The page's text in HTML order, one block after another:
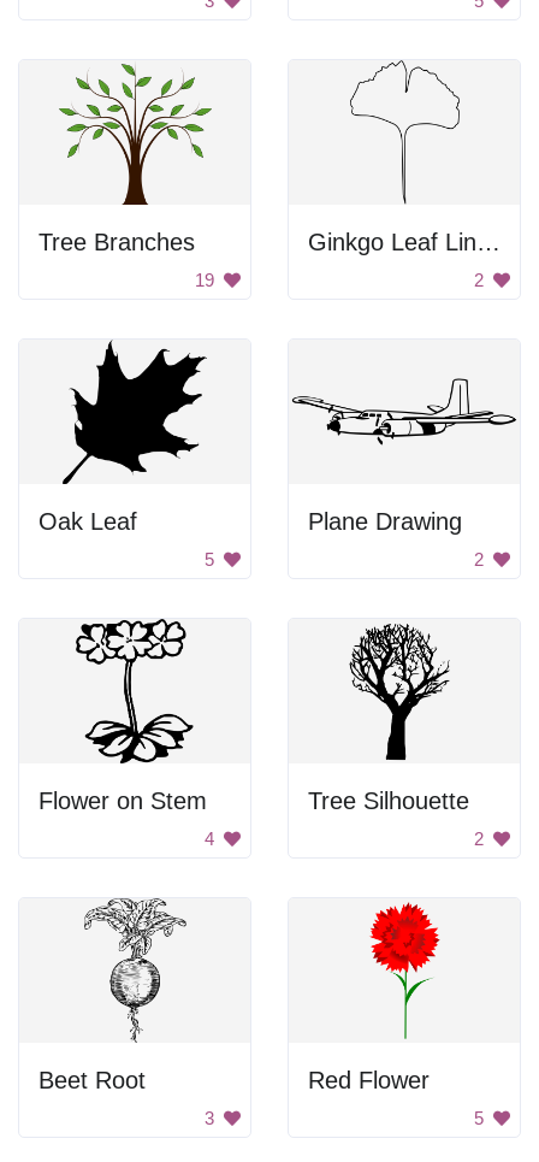
Tree Branches
19
Ginkgo Leaf Line Art
2
Oak Leaf
5
Plane Drawing
2
Flower on Stem
4
Tree Silhouette
2
Beet Root
3
Red Flower
5